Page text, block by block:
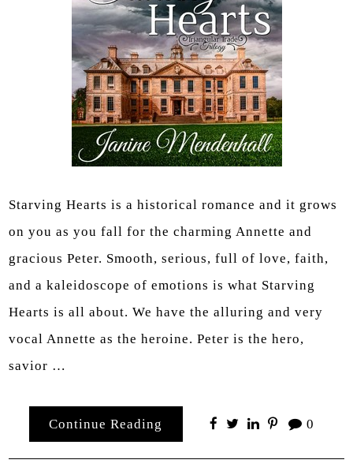
Starving Hearts is a historical romance and it grows
on you as you fall for the charming Annette and
gracious Peter. Smooth, serious, full of love, faith,
and a kaleidoscope of emotions is what Starving
Hearts is all about. We have the alluring and very
vocal Annette as the heroine. Peter is the hero,
savior …
Continue Reading 0